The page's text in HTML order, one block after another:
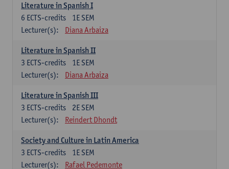
Literature in Spanish I
1E SEM
6 ECTS-credits
Lecturer(s):
Diana Arbaiza
Literature in Spanish II
1E SEM
3 ECTS-credits
Lecturer(s):
Diana Arbaiza
Literature in Spanish III
2E SEM
3 ECTS-credits
Lecturer(s):
Reindert Dhondt
Society and Culture in Latin America
1E SEM
3 ECTS-credits
Lecturer(s):
Rafael Pedemonte